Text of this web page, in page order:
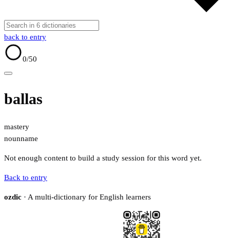
back to entry
0/50
ballas
mastery
nounname
Not enough content to build a study session for this word yet.
Back to entry
ozdic · A multi-dictionary for English learners